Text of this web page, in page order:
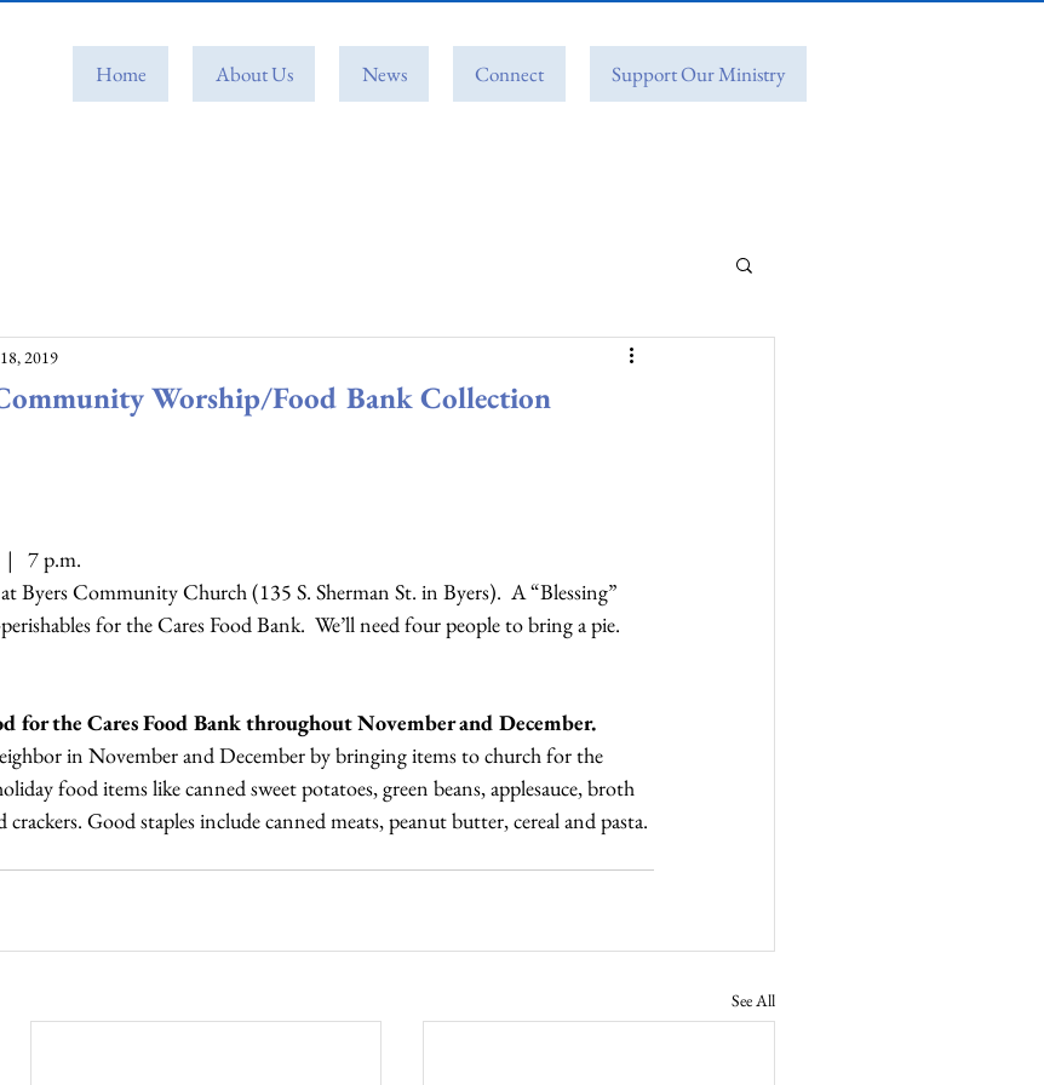
Home About Us News Connect Support Our Ministry
Worship/Food Bank Collection
2019
|   7 p.m.
Byers Community Church (135 S. Sherman St. in Byers).  A “Blessing”
for the Cares Food Bank.  We’ll need four people to bring a pie.
for the Cares Food Bank throughout November and December.
in November and December by bringing items to church for the
food items like canned sweet potatoes, green beans, applesauce, broth
Good staples include canned meats, peanut butter, cereal and pasta.
See All